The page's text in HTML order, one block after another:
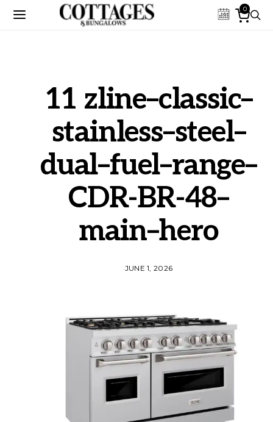
0
11 zline–classic–
stainless–steel–
dual–fuel–range–
CDR-BR-48–
main–hero
JUNE 1, 2026